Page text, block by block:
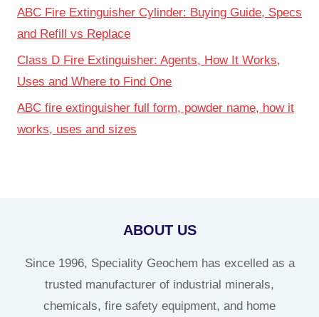
ABC Fire Extinguisher Cylinder: Buying Guide, Specs
and Refill vs Replace
Class D Fire Extinguisher: Agents, How It Works,
Uses and Where to Find One
ABC fire extinguisher full form, powder name, how it
works, uses and sizes
ABOUT US
Since 1996, Speciality Geochem has excelled as a
trusted manufacturer of industrial minerals,
chemicals, fire safety equipment, and home